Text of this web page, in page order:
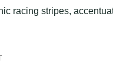
racing stripes,